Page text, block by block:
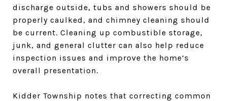
discharge outside, tubs and showers should be
properly caulked, and chimney cleaning should
be current. Cleaning up combustible storage,
junk, and general clutter can also help reduce
inspection issues and improve the home’s
overall presentation.
Kidder Township notes that correcting common